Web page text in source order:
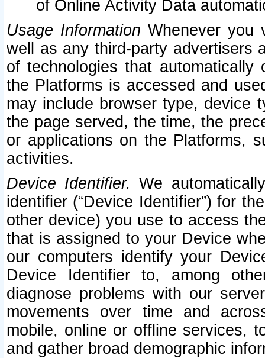
of Online Activity Data
Usage Information Whenever you
well as any third-party advertisers
of technologies that
the Platforms is accessed and
may include browser type, device
the page served, the time, the
or applications on the Platforms,
activities.
Device Identifier. We
identifier (“Device Identifier”) for
other device) you use to access
that is assigned to your Device
our computers identify your
Device Identifier to, among
diagnose problems with our
movements over time and
mobile, online or offline services,
and gather broad demographic